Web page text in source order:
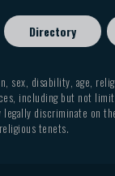
Directory
disability, age,
including but not
discriminate on
tenets.